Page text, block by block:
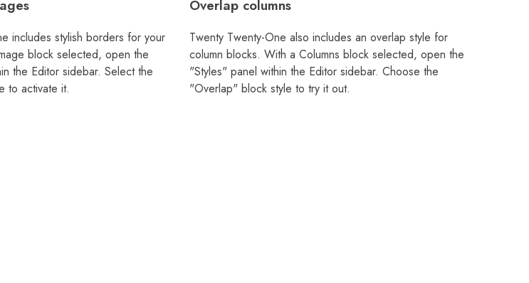
includes stylish borders for your
block selected, open the
the Editor sidebar. Select the
to activate it.
Overlap columns
Twenty Twenty-One also includes an overlap style for
column blocks. With a Columns block selected, open the
"Styles" panel within the Editor sidebar. Choose the
"Overlap" block style to try it out.